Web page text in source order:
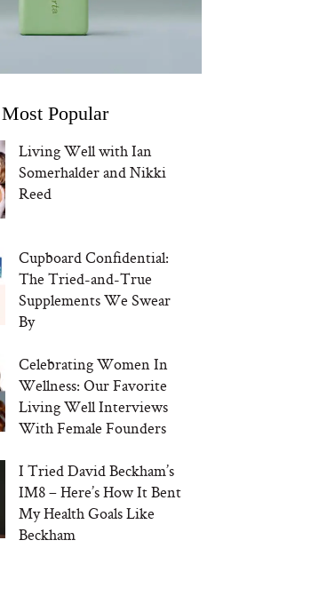
Most Popular
Living Well with Ian
Somerhalder and Nikki
Reed
Cupboard Confidential:
The Tried-and-True
Supplements We Swear
By
Celebrating Women In
Wellness: Our Favorite
Living Well Interviews
With Female Founders
I Tried David Beckham’s
IM8 – Here’s How It Bent
My Health Goals Like
Beckham